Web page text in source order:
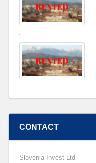
CONTACT
Slovenia Invest Ltd